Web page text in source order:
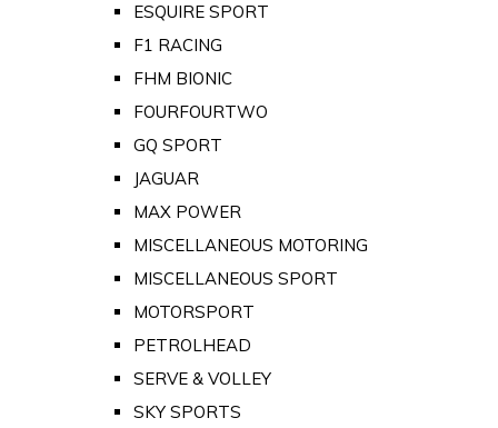
ESQUIRE SPORT
F1 RACING
FHM BIONIC
FOURFOURTWO
GQ SPORT
JAGUAR
MAX POWER
MISCELLANEOUS MOTORING
MISCELLANEOUS SPORT
MOTORSPORT
PETROLHEAD
SERVE & VOLLEY
SKY SPORTS